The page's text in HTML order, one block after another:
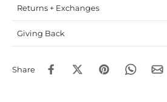
Returns + Exchanges
Giving Back
Share